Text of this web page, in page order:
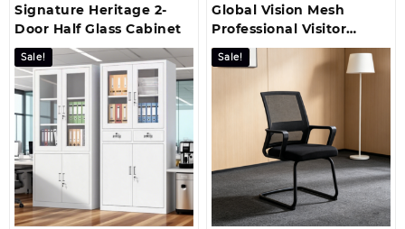
Signature Heritage 2-
Door Half Glass Cabinet
Sale!
Global Vision Mesh
Professional Visitor
Office Seat
Sale!